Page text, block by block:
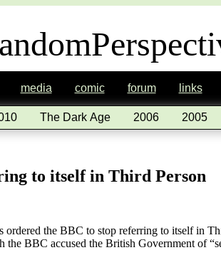
media comic forum links
The Dark Age 2006 2005
to itself in Third Person
ordered the BBC to stop referring to itself in
BBC accused the British Government of